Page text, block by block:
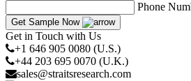
Phone
Get Sample Now
Get in Touch with Us
+1 646 905 0080 (U.S.)
+44 203 695 0070 (U.K.)
sales@straitsresearch.com